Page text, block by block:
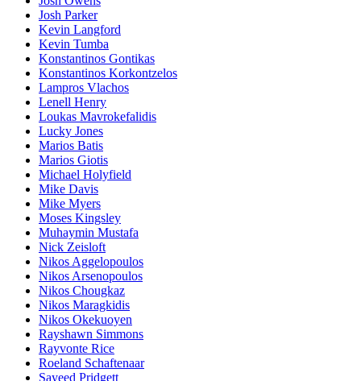
Josh Parker
Kevin Langford
Kevin Tumba
Konstantinos Gontikas
Konstantinos Korkontzelos
Lampros Vlachos
Lenell Henry
Loukas Mavrokefalidis
Lucky Jones
Marios Batis
Marios Giotis
Michael Holyfield
Mike Davis
Mike Myers
Moses Kingsley
Muhaymin Mustafa
Nick Zeisloft
Nikos Aggelopoulos
Nikos Arsenopoulos
Nikos Chougkaz
Nikos Maragkidis
Nikos Okekuoyen
Rayshawn Simmons
Rayvonte Rice
Roeland Schaftenaar
Sayeed Pridgett